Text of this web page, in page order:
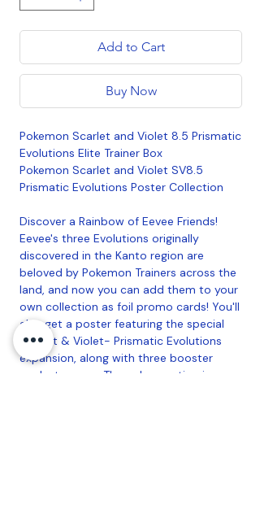
Add to Cart
Buy Now
Pokemon Scarlet and Violet 8.5 Prismatic
Evolutions Elite Trainer Box
Pokemon Scarlet and Violet SV8.5
Prismatic Evolutions Poster Collection
Discover a Rainbow of Eevee Friends!
Eevee's three Evolutions originally
discovered in the Kanto region are
beloved by Pokemon Trainers across the
land, and now you can add them to your
own collection as foil promo cards! You'll
also get a poster featuring the special
Scarlet & Violet- Prismatic Evolutions
expansion, along with three booster
packs to open. The only question is